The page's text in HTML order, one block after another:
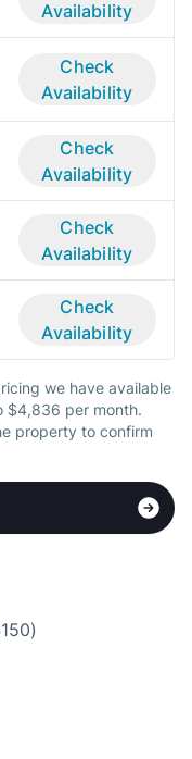
Availability
Check
Availability
Check
Availability
Check
Availability
Check
Availability
we have available
$4,836 per month.
property to confirm